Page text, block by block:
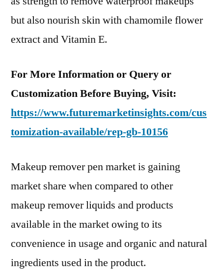
but also nourish skin with chamomile flower
extract and Vitamin E.
For More Information or Query or
Customization Before Buying, Visit:
https://www.futuremarketinsights.com/cus
tomization-available/rep-gb-10156
Makeup remover pen market is gaining
market share when compared to other
makeup remover liquids and products
available in the market owing to its
convenience in usage and organic and natural
ingredients used in the product.